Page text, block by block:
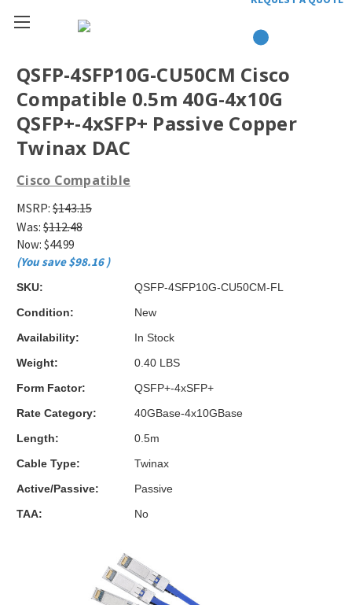
QSFP-4SFP10G-CU50CM Cisco
Compatible 0.5m 40G-4x10G
QSFP+-4xSFP+ Passive Copper
Twinax DAC
Cisco Compatible
MSRP: $143.15
Was: $112.48
Now: $44.99
(You save $98.16)
SKU:
QSFP-4SFP10G-CU50CM-FL
Condition:
New
Availability:
In Stock
Weight:
0.40 LBS
Form Factor:
QSFP+-4xSFP+
Rate Category:
40GBase-4x10GBase
Length:
0.5m
Cable Type:
Twinax
Active/Passive:
Passive
TAA:
No